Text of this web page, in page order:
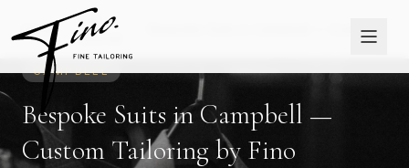
Skip to content
Home
The
Journal
Bespoke Suits in Campbell — Custom
CAMPBELL
Bespoke Suits in Campbell —
Custom Tailoring by Fino